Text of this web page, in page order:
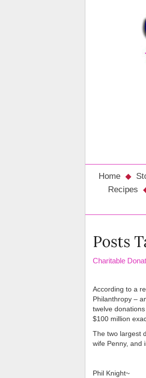
Home
Recipes
Posts
Charitable
According to a
Philanthropy –
twelve
$100 million
The two largest
wife Penny, and
Phil Knight~